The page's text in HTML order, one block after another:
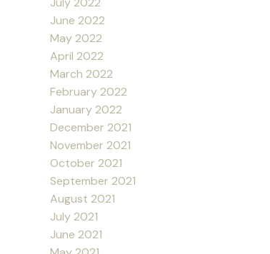
June 2022
May 2022
April 2022
March 2022
February 2022
January 2022
December 2021
November 2021
October 2021
September 2021
August 2021
July 2021
June 2021